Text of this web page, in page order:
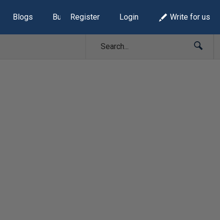
Blogs Build Lists
Register Login Write for us